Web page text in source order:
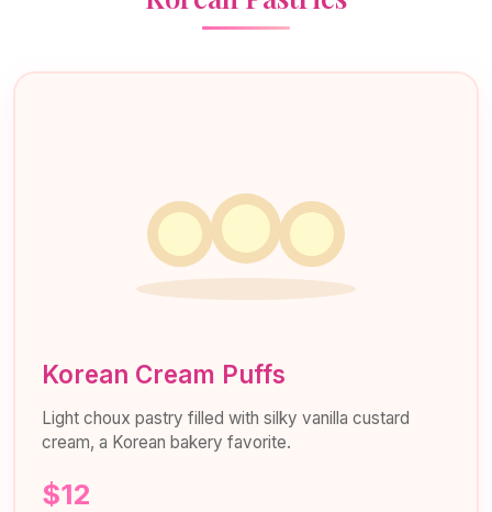
Korean Cream Puffs
Light choux pastry filled with silky vanilla custard
cream, a Korean bakery favorite.
$12